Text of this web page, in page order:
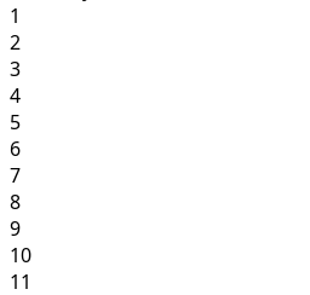
1
2
3
4
5
6
7
8
9
10
11